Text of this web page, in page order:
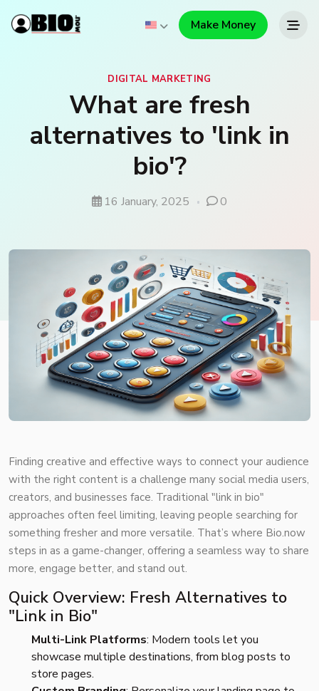
Make Money
DIGITAL MARKETING
What are fresh
alternatives to 'link in
bio'?
16 January, 2025 0
Finding creative and effective ways to connect your audience
with the right content is a challenge many social media users,
creators, and businesses face. Traditional "link in bio"
approaches often feel limiting, leaving people searching for
something fresher and more versatile. That’s where Bio.now
steps in as a game-changer, offering a seamless way to share
more, engage better, and stand out.
Quick Overview: Fresh Alternatives to
"Link in Bio"
Multi-Link Platforms: Modern tools let you
showcase multiple destinations, from blog posts to
store pages.